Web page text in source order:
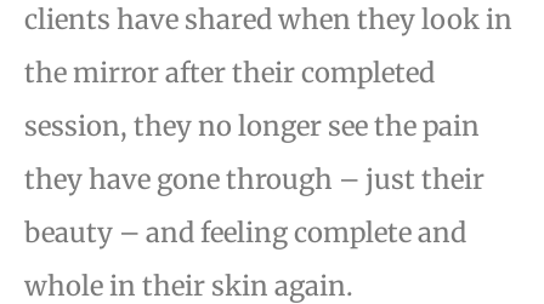
clients have shared when they look in
the mirror after their completed
session, they no longer see the pain
they have gone through – just their
beauty – and feeling complete and
whole in their skin again.